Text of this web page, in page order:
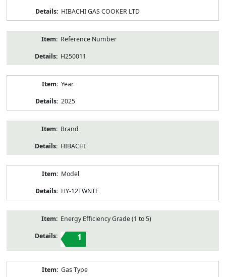
HIBACHI GAS COOKER LTD
Reference Number
H250011
Year
2025
Brand
HIBACHI
Model
HY-12TWNTF
Energy Efficiency Grade (1 to 5)
1
Gas Type